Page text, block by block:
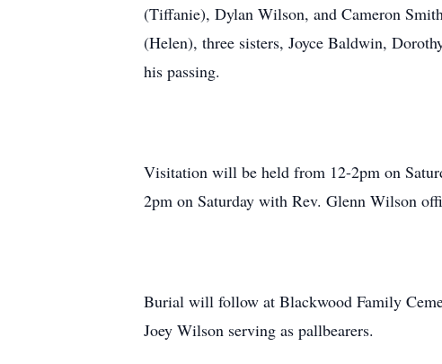
(Tiffanie), Dylan Wilson, and Cameron
(Helen), three sisters, Joyce Baldwin,
his passing.
Visitation will be held from 12-2pm on
2pm on Saturday with Rev. Glenn Wilson
Burial will follow at Blackwood Family
Joey Wilson serving as pallbearers.